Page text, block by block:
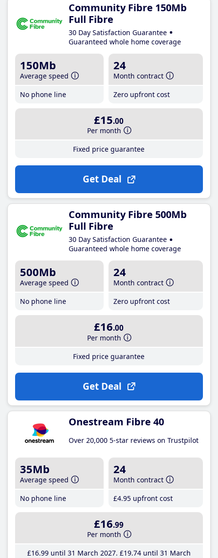
Community Fibre 150Mb
Full Fibre
30 Day Satisfaction Guarantee
Guaranteed whole home coverage
150Mb
Average speed
No phone line
24
Month contract
Zero upfront cost
£15.00
Per month
Fixed price guarantee
Get Deal
Community Fibre 500Mb
Full Fibre
30 Day Satisfaction Guarantee
Guaranteed whole home coverage
500Mb
Average speed
No phone line
24
Month contract
Zero upfront cost
£16.00
Per month
Fixed price guarantee
Get Deal
Onestream Fibre 40
Over 20,000 5-star reviews on Trustpilot
35Mb
Average speed
No phone line
24
Month contract
£4.95 upfront cost
£16.99
Per month
£16.99until 31 March 2027 £19.74until 31 March